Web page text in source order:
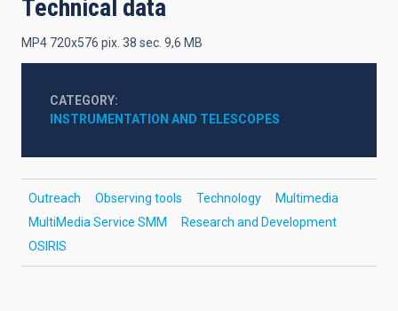
Technical data
MP4 720x576 pix. 38 sec. 9,6 MB
CATEGORY
INSTRUMENTATION AND TELESCOPES
Outreach Observing tools Technology
Multimedia
MultiMedia Service SMM
Research and Development
OSIRIS